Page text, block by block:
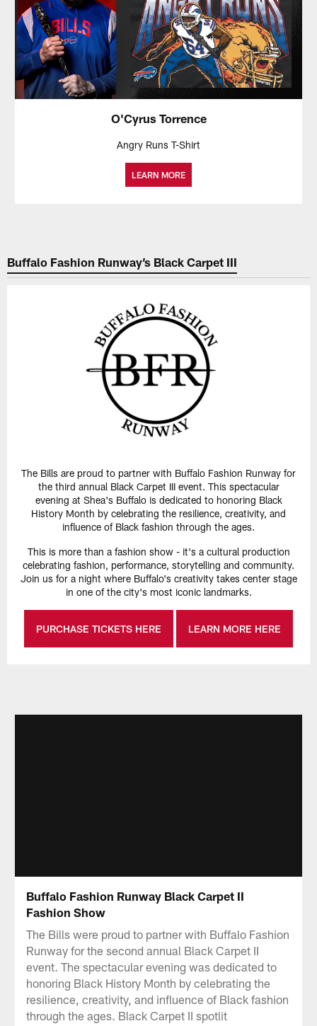
O'Cyrus Torrence
Angry Runs T-Shirt
LEARN MORE
Buffalo Fashion Runway’s Black Carpet III
The Bills are proud to partner with Buffalo Fashion Runway for
the third annual Black Carpet III event. This spectacular
evening at Shea's Buffalo is dedicated to honoring Black
History Month by celebrating the resilience, creativity, and
influence of Black fashion through the ages.
This is more than a fashion show - it's a cultural production
celebrating fashion, performance, storytelling and community.
Join us for a night where Buffalo's creativity takes center stage
in one of the city's most iconic landmarks.
PURCHASE TICKETS HERE LEARN MORE HERE
Buffalo Fashion Runway Black Carpet II
Fashion Show
The Bills were proud to partner with Buffalo Fashion
Runway for the second annual Black Carpet II
event. The spectacular evening was dedicated to
honoring Black History Month by celebrating the
resilience, creativity, and influence of Black fashion
through the ages. Black Carpet II spotlit